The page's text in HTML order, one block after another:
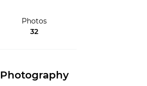
Photos
32
Photography